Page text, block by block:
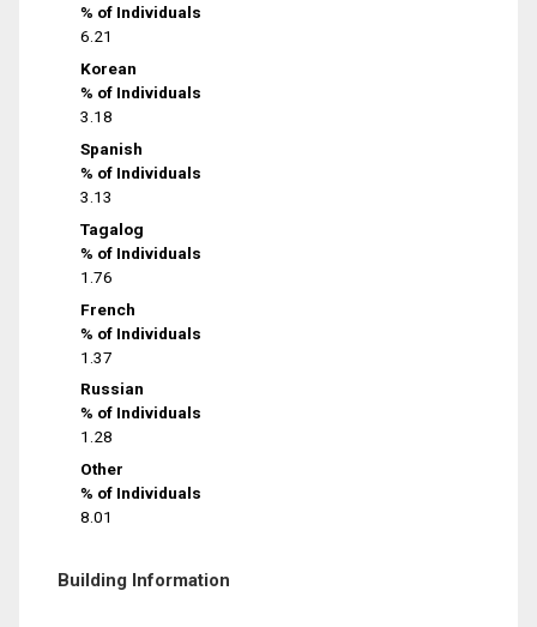
% of Individuals
6.21
Korean
% of Individuals
3.18
Spanish
% of Individuals
3.13
Tagalog
% of Individuals
1.76
French
% of Individuals
1.37
Russian
% of Individuals
1.28
Other
% of Individuals
8.01
Building Information